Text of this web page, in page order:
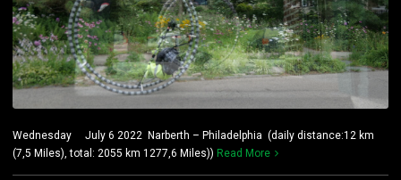
Wednesday July 6 2022 Narberth – Philadelphia (daily distance:12 km
(7,5 Miles), total: 2055 km 1277,6 Miles)) Read More